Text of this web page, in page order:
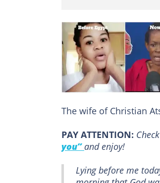
The wife of Christian
PAY ATTENTION:
you” and enjoy!
Lying before me